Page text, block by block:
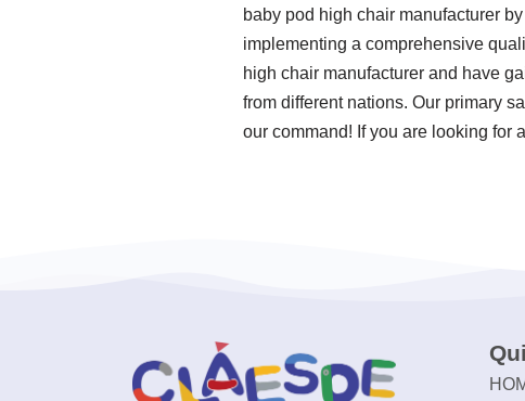
baby pod high chair manufacturer
implementing a comprehensive
high chair manufacturer and have
from different nations. Our primary
our command! If you are looking for